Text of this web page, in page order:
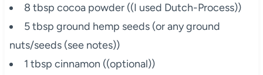
8 tbsp cocoa powder ((I used Dutch-Process))
5 tbsp ground hemp seeds (or any ground
nuts/seeds (see notes))
1 tbsp cinnamon ((optional))